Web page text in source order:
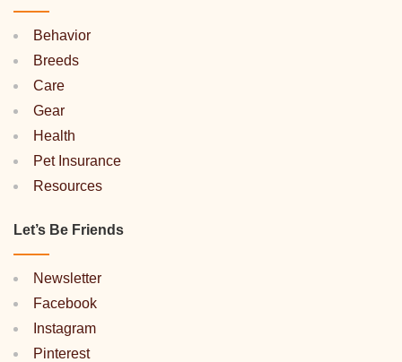
Behavior
Breeds
Care
Gear
Health
Pet Insurance
Resources
Let’s Be Friends
Newsletter
Facebook
Instagram
Pinterest